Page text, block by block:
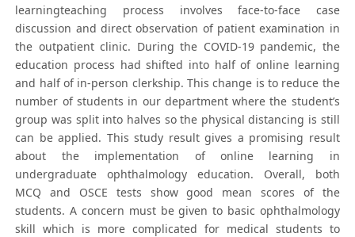
learningteaching process involves face-to-face case
discussion and direct observation of patient examination in
the outpatient clinic. During the COVID-19 pandemic, the
education process had shifted into half of online learning
and half of in-person clerkship. This change is to reduce the
number of students in our department where the student’s
group was split into halves so the physical distancing is still
can be applied. This study result gives a promising result
about the implementation of online learning in
undergraduate ophthalmology education. Overall, both
MCQ and OSCE tests show good mean scores of the
students. A concern must be given to basic ophthalmology
skill which is more complicated for medical students to